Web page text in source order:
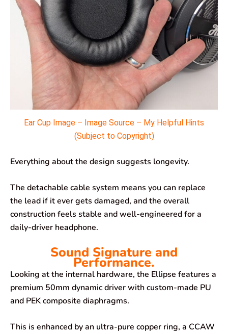
Ear Cup Image – Image Source – My Helpful Hints
(Subject to Copyright)
Everything about the design suggests longevity.
The detachable cable system means you can replace
the lead if it ever gets damaged, and the overall
construction feels stable and well-engineered for a
daily-driver headphone.
Sound Signature and
Performance.
Looking at the internal hardware, the Ellipse features a
premium 50mm dynamic driver with custom-made PU
and PEK composite diaphragms.
This is enhanced by an ultra-pure copper ring, a CCAW